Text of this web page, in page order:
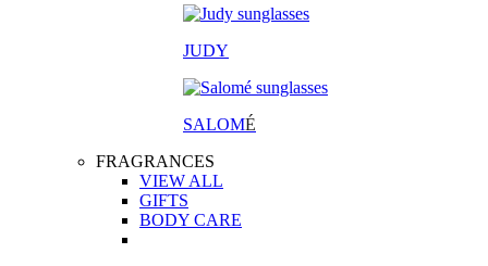
JUDY
SALOMÉ
FRAGRANCES
VIEW ALL
GIFTS
BODY CARE